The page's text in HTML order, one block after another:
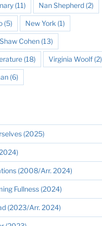
(11) Nan Shepherd(2)
(5) New York (1)
Cohen(13)
(18) Virginia Woolf(2)
(6)
(2025)
(2008/Arr. 2024)
Fullness (2024)
(2023/Arr. 2024)